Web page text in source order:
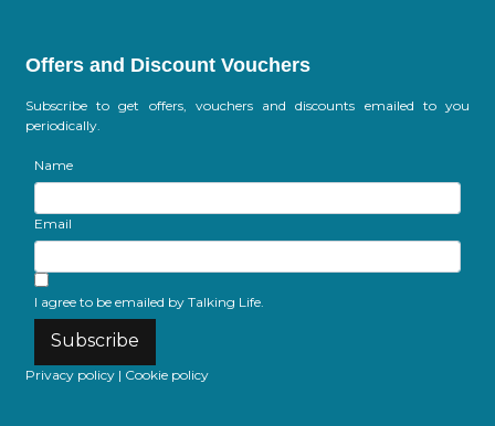
Offers and Discount Vouchers
Subscribe to get offers, vouchers and discounts emailed to you
periodically.
Name
Email
I agree to be emailed by Talking Life.
Subscribe
Privacy policy | Cookie policy